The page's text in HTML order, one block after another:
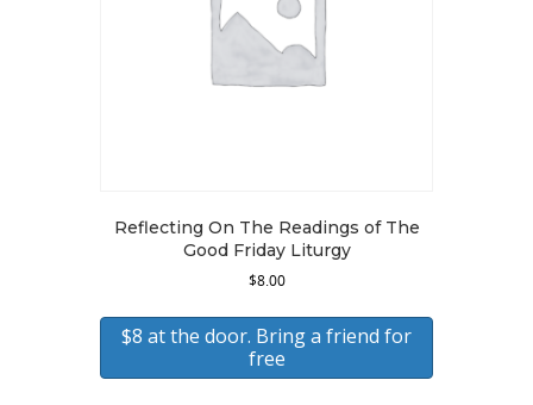
Reflecting On The Readings of The
Good Friday Liturgy
$8.00
$8 at the door. Bring a friend for
free